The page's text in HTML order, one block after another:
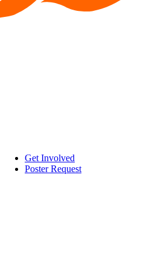
Get Involved
Poster Request